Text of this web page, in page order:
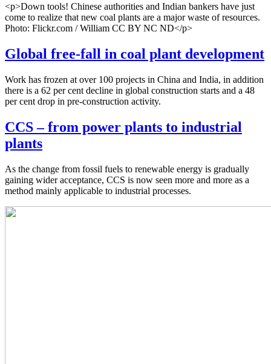
<p>Down tools! Chinese authorities and Indian bankers have just
come to realize that new coal plants are a major waste of resources.
Photo: Flickr.com / William CC BY NC ND</p>
Global free-fall in coal plant development
Work has frozen at over 100 projects in China and India, in addition
there is a 62 per cent decline in global construction starts and a 48
per cent drop in pre-construction activity.
CCS – from power plants to industrial
plants
As the change from fossil fuels to renewable energy is gradually
gaining wider acceptance, CCS is now seen more and more as a
method mainly applicable to industrial processes.